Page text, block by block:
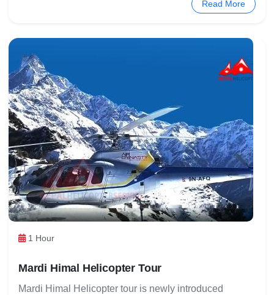
Read More
1 Hour
Mardi Himal Helicopter Tour
Mardi Himal Helicopter tour is newly introduced